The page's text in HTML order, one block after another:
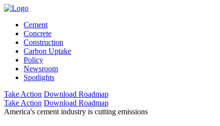
Cement
Concrete
Construction
Carbon Uptake
Policy
Newsroom
Spotlights
Take Action Download Roadmap
Take Action Download Roadmap
America's cement industry is cutting emissions